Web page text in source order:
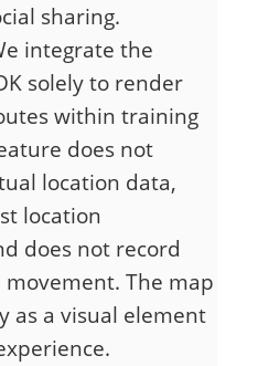
sharing.
integrate the
solely to render
within training
does not
location data,
location
does not record
The map
as a visual element